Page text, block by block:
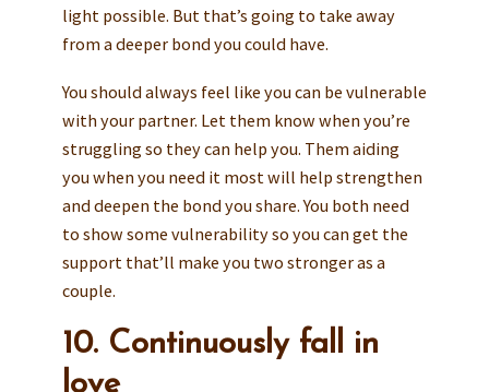
light possible. But that’s going to take away
from a deeper bond you could have.
You should always feel like you can be vulnerable
with your partner. Let them know when you’re
struggling so they can help you. Them aiding
you when you need it most will help strengthen
and deepen the bond you share. You both need
to show some vulnerability so you can get the
support that’ll make you two stronger as a
couple.
10. Continuously fall in
love